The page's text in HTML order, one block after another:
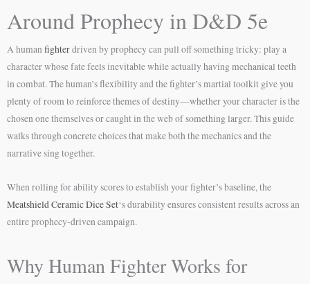
Around Prophecy in D&D 5e
A humanfighterdriven by prophecy can pull off something tricky: play a
character whose fate feels inevitable while actually having mechanical teeth
in combat. The human’s flexibility and the fighter’s martial toolkit give you
plenty of room to reinforce themes of destiny—whether your character is the
chosen one themselves or caught in the web of something larger. This guide
walks through concrete choices that make both the mechanics and the
narrative sing together.
When rolling for ability scores to establish your fighter’s baseline, the
Meatshield Ceramic Dice Set‘s durability ensures consistent results across an
entire prophecy-driven campaign.
Why Human Fighter Works for